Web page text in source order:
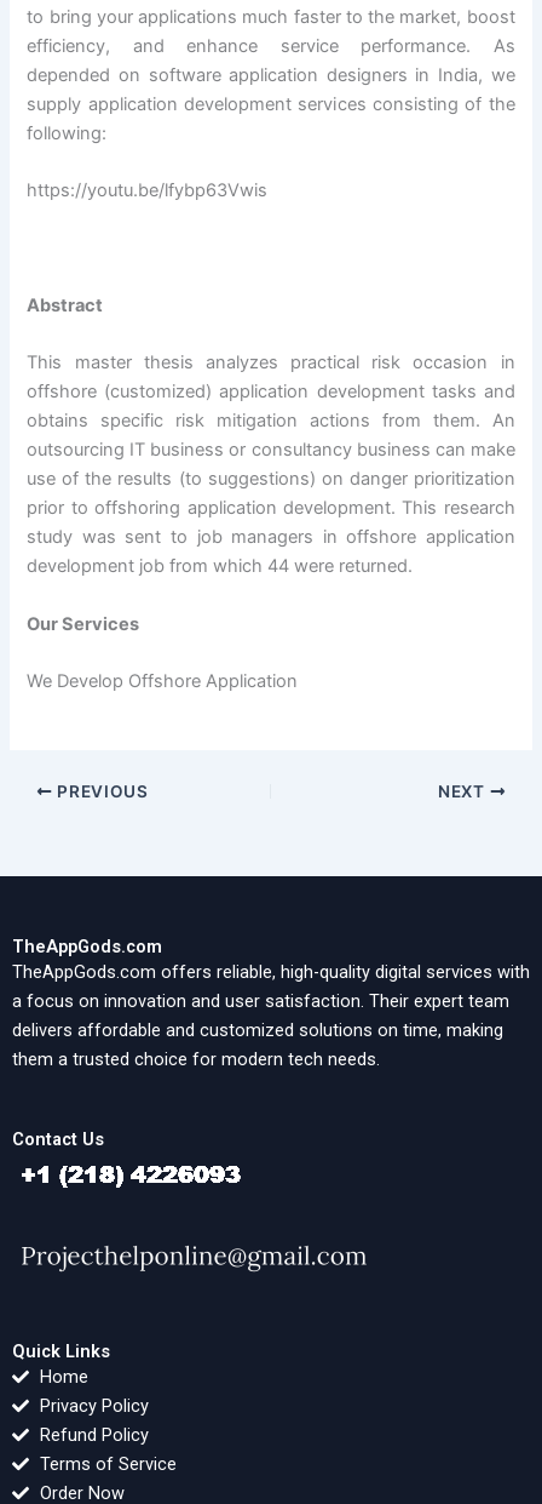
to bring your applications much faster to the market, boost
efficiency, and enhance service performance. As
depended on software application designers in India, we
supply application development services consisting of the
following:
https://youtu.be/lfybp63Vwis
Abstract
This master thesis analyzes practical risk occasion in
offshore (customized) application development tasks and
obtains specific risk mitigation actions from them. An
outsourcing IT business or consultancy business can make
use of the results (to suggestions) on danger prioritization
prior to offshoring application development. This research
study was sent to job managers in offshore application
development job from which 44 were returned.
Our Services
We Develop Offshore Application
PREVIOUS NEXT
TheAppGods.com
TheAppGods.com offers reliable, high-quality digital services with
a focus on innovation and user satisfaction. Their expert team
delivers affordable and customized solutions on time, making
them a trusted choice for modern tech needs.
Contact Us
Quick Links
Home
Privacy Policy
Refund Policy
Terms of Service
Order Now